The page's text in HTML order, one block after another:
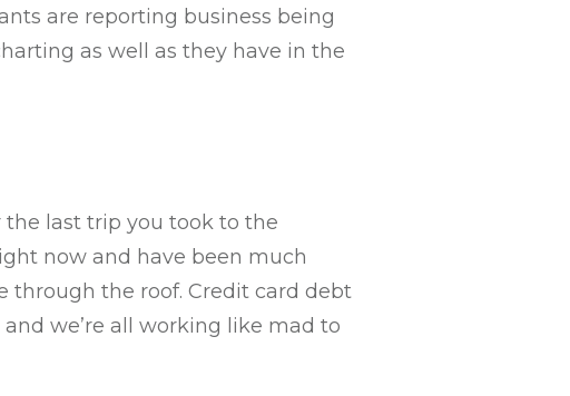
are reporting business being
as well as they have in the
the last trip you took to the
now and have been much
through the roof. Credit card debt
we’re all working like mad to